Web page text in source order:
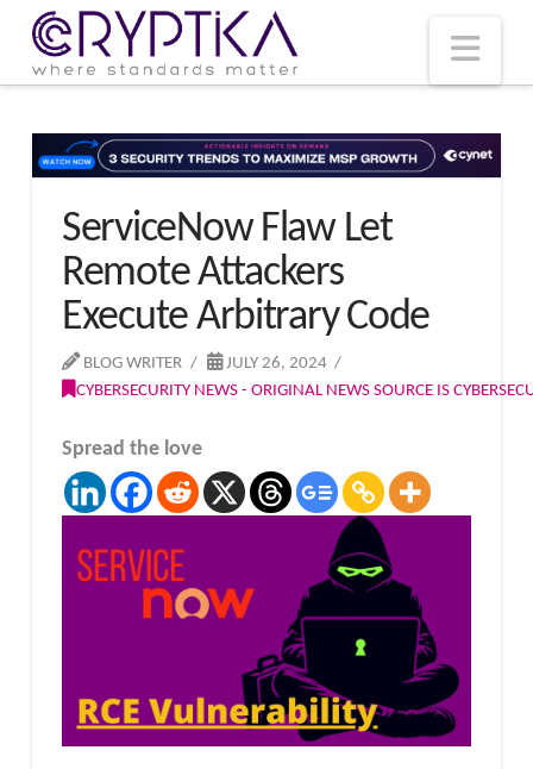
ServiceNow Flaw Let
Remote Attackers
Execute Arbitrary Code
BLOG WRITER
JULY 26, 2024
CYBERSECURITY NEWS - ORIGINAL NEWS SOURCE IS
Spread the love